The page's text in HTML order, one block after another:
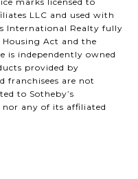
LLC and used with
International Realty fully
Act and the
is independently owned
provided by
franchisees are not
to Sotheby’s
any of its affiliated